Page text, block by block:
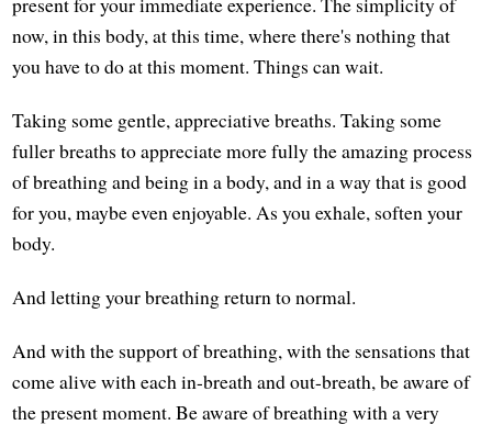
now, in this body, at this time, where there's nothing that
you have to do at this moment. Things can wait.
Taking some gentle, appreciative breaths. Taking some
fuller breaths to appreciate more fully the amazing process
of breathing and being in a body, and in a way that is good
for you, maybe even enjoyable. As you exhale, soften your
body.
And letting your breathing return to normal.
And with the support of breathing, with the sensations that
come alive with each in-breath and out-breath, be aware of
the present moment. Be aware of breathing with a very